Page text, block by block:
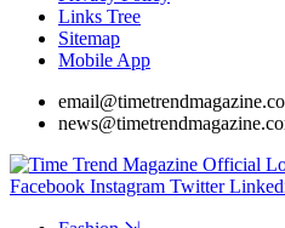
Links Tree
Sitemap
Mobile App
Facebook Instagram Twitter